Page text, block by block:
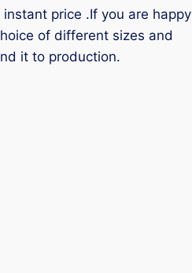
price .If you are happy
of different sizes and
it to production.